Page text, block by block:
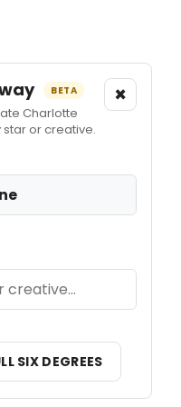
BETA
Charlotte
or creative.
×
SIX DEGREES